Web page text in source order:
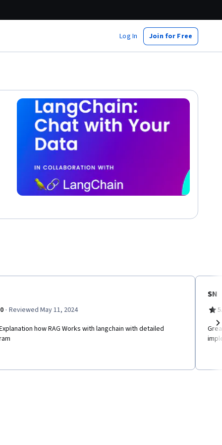
Log In Join for Free
· Reviewed May 11, 2024
how RAG Works with langchain with detailed
SN